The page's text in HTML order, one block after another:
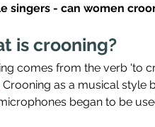
singers - can women
is crooning?
comes from the verb 'to
Crooning as a musical style
began to be